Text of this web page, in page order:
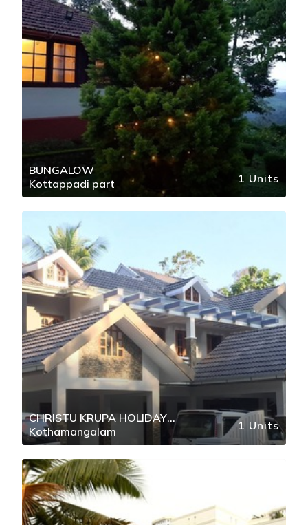
BUNGALOW
Kottappadi part
1 Units
CHRISTU KRUPA HOLIDAY
RETREAT
Kothamangalam 1 Units